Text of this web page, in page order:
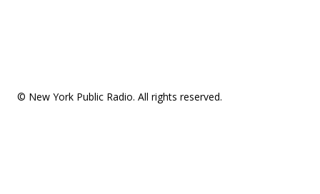
© New York Public Radio. All rights reserved.